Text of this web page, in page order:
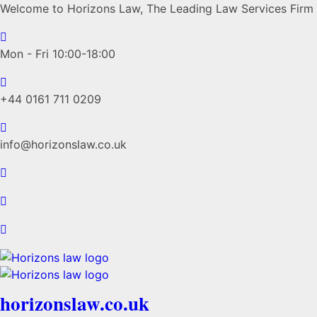
Welcome to Horizons Law, The Leading Law Services Firm
Mon - Fri 10:00-18:00
+44 0161 711 0209
info@horizonslaw.co.uk
horizonslaw.co.uk